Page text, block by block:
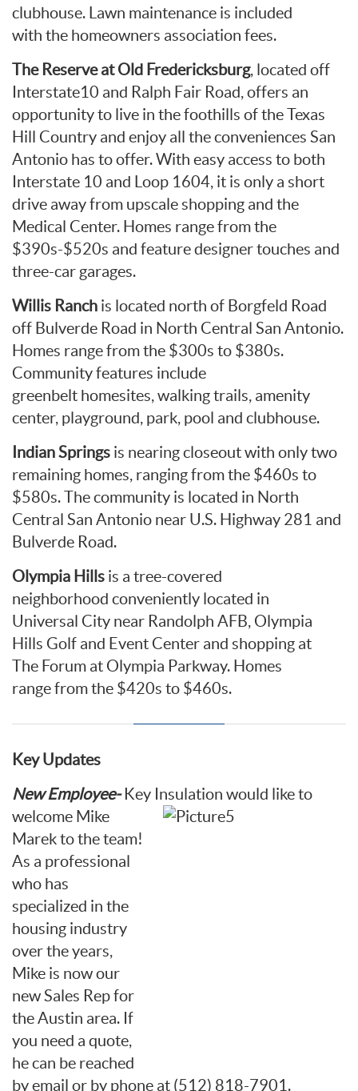
clubhouse. Lawn maintenance is included
with the homeowners association fees.
The Reserve at Old Fredericksburg, located off
Interstate10 and Ralph Fair Road, offers an
opportunity to live in the foothills of the Texas
Hill Country and enjoy all the conveniences San
Antonio has to offer. With easy access to both
Interstate 10 and Loop 1604, it is only a short
drive away from upscale shopping and the
Medical Center. Homes range from the
$390s-$520s and feature designer touches and
three-car garages.
Willis Ranch is located north of Borgfeld Road
off Bulverde Road in North Central San Antonio.
Homes range from the $300s to $380s.
Community features include
greenbelt homesites, walking trails, amenity
center, playground, park, pool and clubhouse.
Indian Springs is nearing closeout with only two
remaining homes, ranging from the $460s to
$580s. The community is located in North
Central San Antonio near U.S. Highway 281 and
Bulverde Road.
Olympia Hills is a tree-covered
neighborhood conveniently located in
Universal City near Randolph AFB, Olympia
Hills Golf and Event Center and shopping at
The Forum at Olympia Parkway. Homes
range from the $420s to $460s.
Key Updates
New Employee-Key Insulation would like to
welcome Mike
Marek to the team!
As a professional
who has
specialized in the
housing industry
over the years,
Mike is now our
new Sales Rep for
the Austin area. If
you need a quote,
he can be reached
by email or by phone at (512) 818-7901.